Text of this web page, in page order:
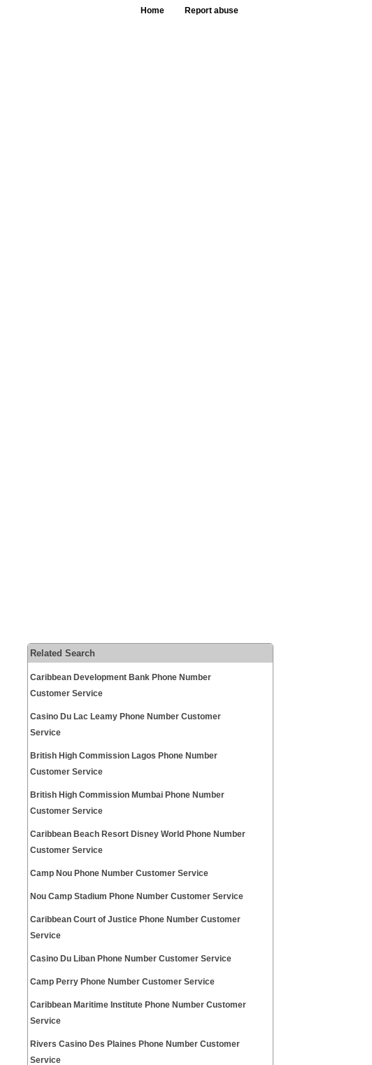
Home Report abuse
Related Search
Caribbean Development Bank Phone Number
Customer Service
Casino Du Lac Leamy Phone Number Customer
Service
British High Commission Lagos Phone Number
Customer Service
British High Commission Mumbai Phone Number
Customer Service
Caribbean Beach Resort Disney World Phone Number
Customer Service
Camp Nou Phone Number Customer Service
Nou Camp Stadium Phone Number Customer Service
Caribbean Court of Justice Phone Number Customer
Service
Casino Du Liban Phone Number Customer Service
Camp Perry Phone Number Customer Service
Caribbean Maritime Institute Phone Number Customer
Service
Rivers Casino Des Plaines Phone Number Customer
Service